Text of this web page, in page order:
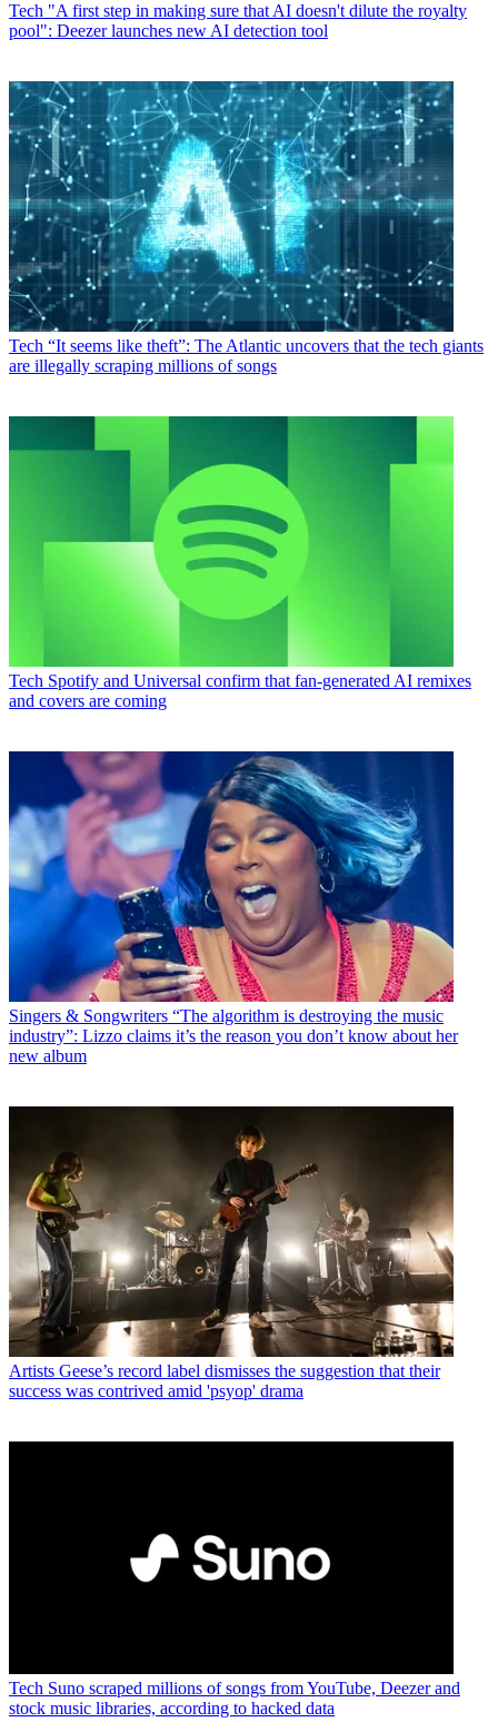
Tech "A first step in making sure that AI doesn't dilute the royalty
pool": Deezer launches new AI detection tool
Tech “It seems like theft”: The Atlantic uncovers that the tech giants
are illegally scraping millions of songs
Tech Spotify and Universal confirm that fan-generated AI remixes
and covers are coming
Singers & Songwriters “The algorithm is destroying the music
industry”: Lizzo claims it’s the reason you don’t know about her
new album
Artists Geese’s record label dismisses the suggestion that their
success was contrived amid 'psyop' drama
Tech Suno scraped millions of songs from YouTube, Deezer and
stock music libraries, according to hacked data